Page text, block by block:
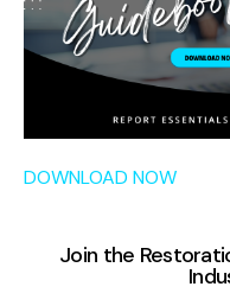
DOWNLOAD NOW
Join the